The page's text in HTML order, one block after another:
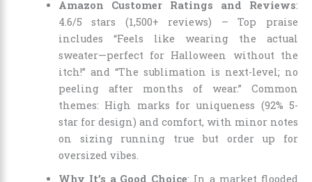
Amazon Customer Ratings and Reviews:
4.6/5 stars (1,500+ reviews) – Top praise
includes “Feels like wearing the actual
sweater—perfect for Halloween without the
itch!” and “The sublimation is next-level; no
peeling after months of wear.” Common
themes: High marks for uniqueness (92% 5-
star for design) and comfort, with minor notes
on sizing running true but order up for
oversized vibes.
Why It’s a Good Choice: In a market flooded